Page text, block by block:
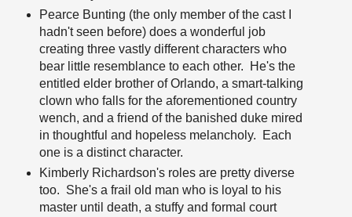
Pearce Bunting (the only member of the cast I
hadn't seen before) does a wonderful job
creating three vastly different characters who
bear little resemblance to each other. He's the
entitled elder brother of Orlando, a smart-talking
clown who falls for the aforementioned country
wench, and a friend of the banished duke mired
in thoughtful and hopeless melancholy. Each
one is a distinct character.
Kimberly Richardson's roles are pretty diverse
too. She's a frail old man who is loyal to his
master until death, a stuffy and formal court